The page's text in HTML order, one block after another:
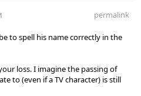
permalink
to spell his name correctly in the
loss. I imagine the passing of
to (even if a TV character) is still